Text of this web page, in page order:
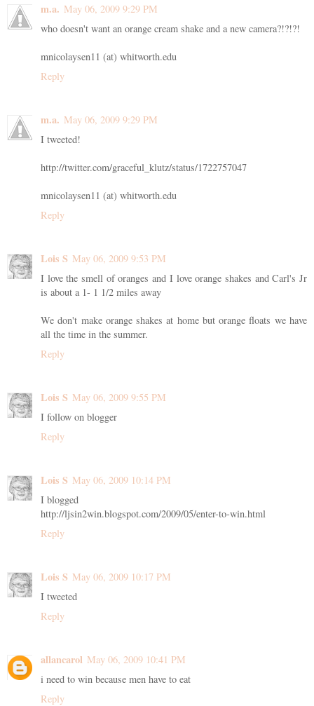
m.a. May 06, 2009 9:29 PM
who doesn't want an orange cream shake and a new camera?!?!?!
mnicolaysen11 (at) whitworth.edu
Reply
m.a. May 06, 2009 9:29 PM
I tweeted!
http://twitter.com/graceful_klutz/status/1722757047
mnicolaysen11 (at) whitworth.edu
Reply
Lois S May 06, 2009 9:53 PM
I love the smell of oranges and I love orange shakes and Carl's Jr
is about a 1- 1 1/2 miles away
We don't make orange shakes at home but orange floats we have
all the time in the summer.
Reply
Lois S May 06, 2009 9:55 PM
I follow on blogger
Reply
Lois S May 06, 2009 10:14 PM
I blogged
http://ljsin2win.blogspot.com/2009/05/enter-to-win.html
Reply
Lois S May 06, 2009 10:17 PM
I tweeted
Reply
allancarol May 06, 2009 10:41 PM
i need to win because men have to eat
Reply